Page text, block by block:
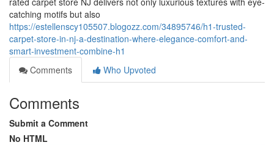
catching motifs but also
https://estellenscy105507.blogozz.com/34895746/h1-trusted-
carpet-store-in-nj-a-destination-where-elegance-comfort-and-
smart-investment-combine-h1
Comments
Who Upvoted
Comments
Submit a Comment
No HTML